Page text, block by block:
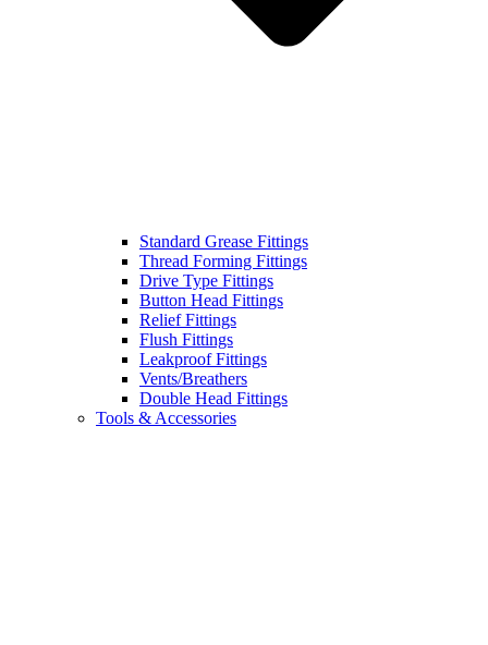
Standard Grease Fittings
Thread Forming Fittings
Drive Type Fittings
Button Head Fittings
Relief Fittings
Flush Fittings
Leakproof Fittings
Vents/Breathers
Double Head Fittings
Tools & Accessories